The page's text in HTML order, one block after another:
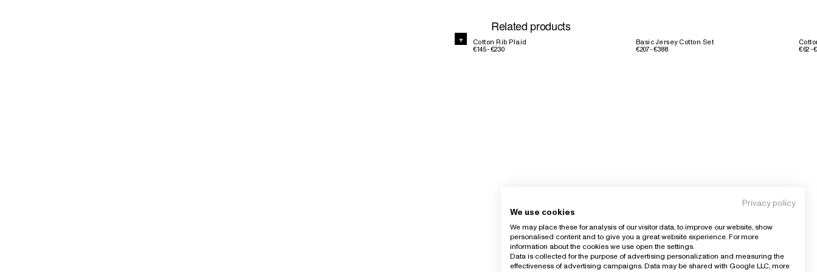
+
Related products
Cotton Rib Plaid
€145 - €230
Basic Jersey Cotton Set
€207 - €388
€62 -
Privacy policy
We use cookies
We may place these for analysis of our visitor data, to improve our website, show
personalised content and to give you a great website experience. For more
information about the cookies we use open the settings.
Data is collected for the purpose of advertising personalization and measuring the
effectiveness of advertising campaigns. Data may be shared with Google LLC, more